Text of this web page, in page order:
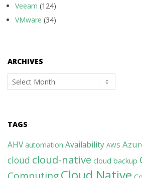
Veeam (124)
VMware (34)
ARCHIVES
Archives
TAGS
AHV automation Availability AWS
cloud cloud-native cloud backup
Cloud Native